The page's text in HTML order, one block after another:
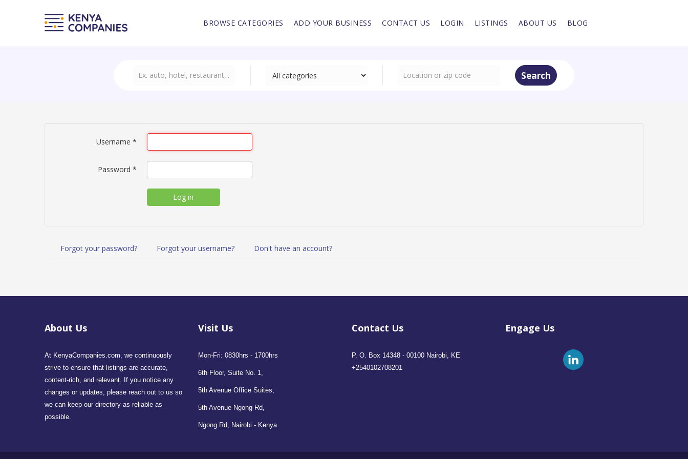
BROWSE CATEGORIES ADD YOUR BUSINESS CONTACT US LOGIN LISTINGS ABOUT US BLOG
Search
Username *
Password *
Log in
Forgot your password? Forgot your username? Don't have an account?
About Us
At KenyaCompanies.com, we continuously
strive to ensure that listings are accurate,
content-rich, and relevant. If you notice any
changes or updates, please reach out to us so
we can keep our directory as reliable as
possible.
Visit Us
Mon-Fri: 0830hrs - 1700hrs
6th Floor, Suite No. 1,
5th Avenue Office Suites,
5th Avenue Ngong Rd,
Ngong Rd, Nairobi - Kenya
Contact Us
P. O. Box 14348 - 00100 Nairobi, KE
+2540102708201
Engage Us